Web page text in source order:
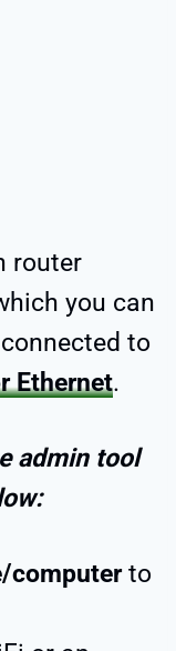
router
you can
to
Ethernet.
admin tool
computerto